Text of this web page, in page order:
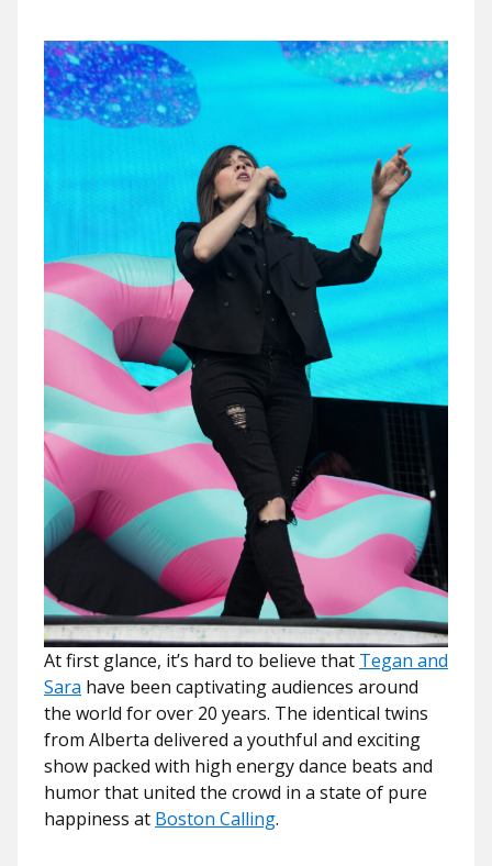
At first glance, it’s hard to believe that Tegan and
Sara have been captivating audiences around
the world for over 20 years. The identical twins
from Alberta delivered a youthful and exciting
show packed with high energy dance beats and
humor that united the crowd in a state of pure
happiness at Boston Calling.